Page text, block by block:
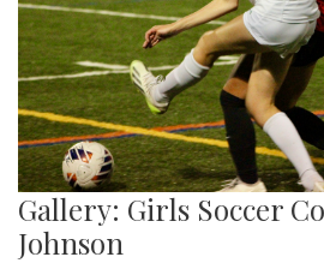
Gallery: Girls Soccer
Johnson